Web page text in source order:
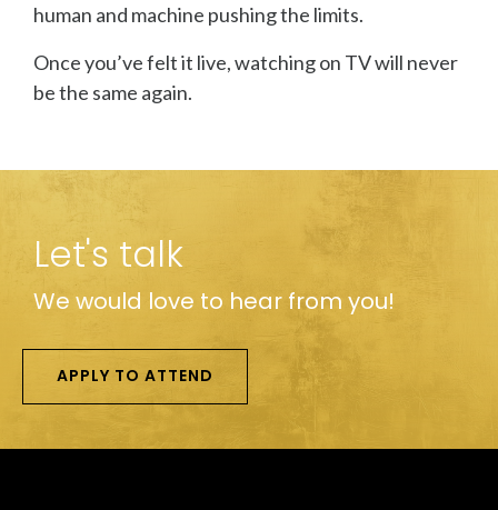
human and machine pushing the limits.
Once you’ve felt it live, watching on TV will never
be the same again.
Let's talk
We would love to hear from you!
APPLY TO ATTEND